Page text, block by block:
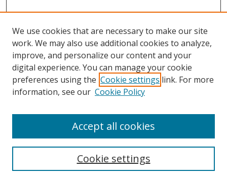
Search
We use cookies that are necessary to make our site
work. We may also use additional cookies to analyze,
improve, and personalize our content and your
digital experience. You can manage your cookie
preferences using the Cookie settings link. For more
information, see our Cookie Policy
Cookie settings
Accept all cookies